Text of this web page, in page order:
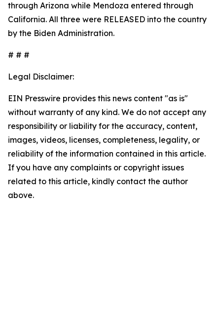
through Arizona while Mendoza entered through
California. All three were RELEASED into the country
by the Biden Administration.
# # #
Legal Disclaimer:
EIN Presswire provides this news content "as is"
without warranty of any kind. We do not accept any
responsibility or liability for the accuracy, content,
images, videos, licenses, completeness, legality, or
reliability of the information contained in this article.
If you have any complaints or copyright issues
related to this article, kindly contact the author
above.